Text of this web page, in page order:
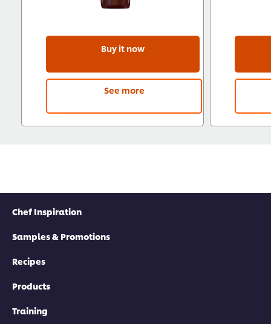
Buy it now
See more
Chef Inspiration
Samples & Promotions
Recipes
Products
Training